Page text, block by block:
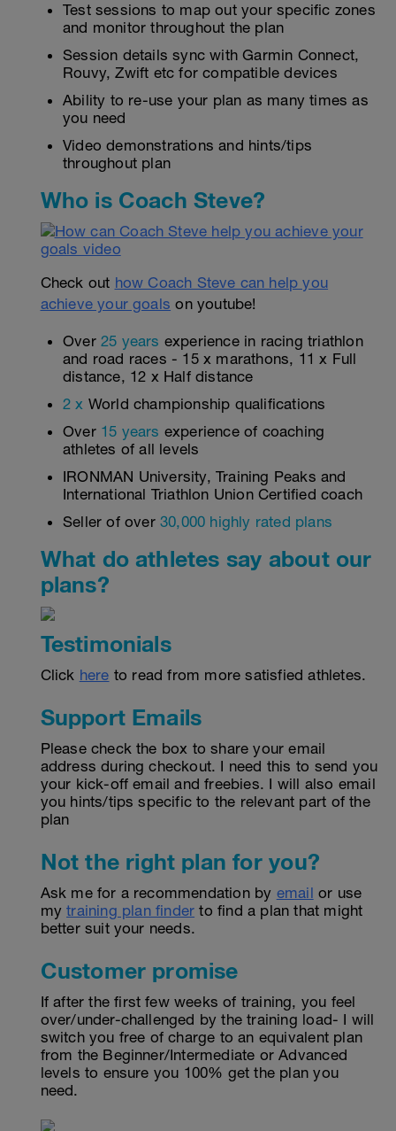
Test sessions to map out your specific zones
and monitor throughout the plan
Session details sync with Garmin Connect,
Rouvy, Zwift etc for compatible devices
Ability to re-use your plan as many times as
you need
Video demonstrations and hints/tips
throughout plan
Who is Coach Steve?
Check out how Coach Steve can help you
achieve your goals on youtube!
Over 25 years experience in racing triathlon
and road races - 15 x marathons, 11 x Full
distance, 12 x Half distance
2 x World championship qualifications
Over 15 years experience of coaching
athletes of all levels
IRONMAN University, Training Peaks and
International Triathlon Union Certified coach
Seller of over 30,000 highly rated plans
What do athletes say about our
plans?
Testimonials
Click here to read from more satisfied athletes.
Support Emails
Please check the box to share your email
address during checkout. I need this to send you
your kick-off email and freebies. I will also email
you hints/tips specific to the relevant part of the
plan
Not the right plan for you?
Ask me for a recommendation by email or use
mytraining plan finder to find a plan that might
better suit your needs.
Customer promise
If after the first few weeks of training, you feel
over/under-challenged by the training load- I will
switch you free of charge to an equivalent plan
from the Beginner/Intermediate or Advanced
levels to ensure you 100% get the plan you
need.